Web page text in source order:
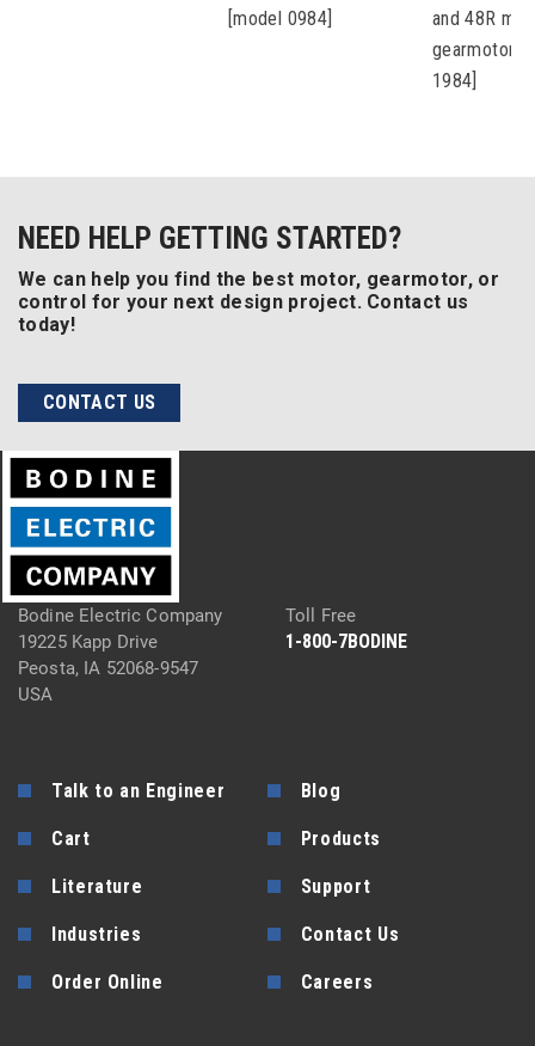
[model 0984]
and 48R
gearmotors
1984]
NEED HELP GETTING STARTED?
We can help you find the best motor, gearmotor, or
control for your next design project. Contact us
today!
CONTACT US
Bodine Electric Company
19225 Kapp Drive
Peosta, IA 52068-9547
USA
Toll Free
1-800-7BODINE
Talk to an Engineer Blog
Cart Products
Literature Support
Industries Contact Us
Order Online Careers